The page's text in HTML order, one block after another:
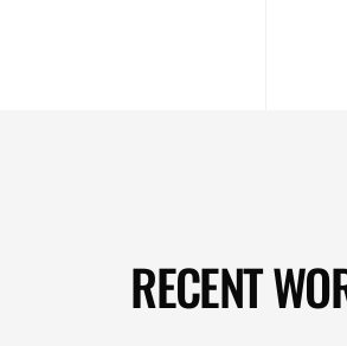
RECENT